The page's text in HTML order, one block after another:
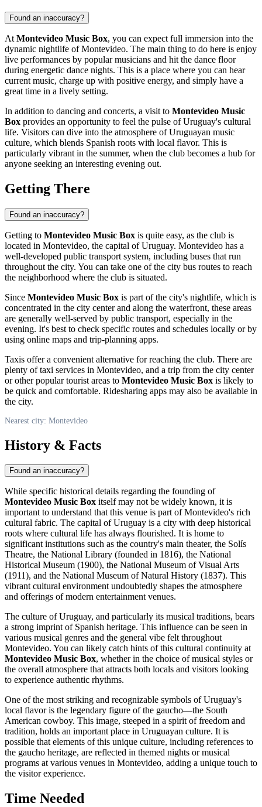
Found an inaccuracy?
At Montevideo Music Box, you can expect full immersion into the
dynamic nightlife ofMontevideo. The main thing to do here is enjoy
live performances by popular musicians and hit the dance floor
during energetic dance nights. This is a place where you can hear
current music, charge up with positive energy, and simply have a
great time in a lively setting.
In addition to dancing and concerts, a visit to Montevideo Music
Box provides an opportunity to feel the pulse ofUruguay's cultural
life. Visitors can dive into the atmosphere of Uruguayan music
culture, which blends Spanish roots with local flavor. This is
particularly vibrant in the summer, when the club becomes a hub for
anyone seeking an interesting evening out.
Getting There
Found an inaccuracy?
Getting to Montevideo Music Box is quite easy, as the club is
located in Montevideo, the capital ofUruguay. Montevideo has a
well-developed public transport system, including buses that run
throughout the city. You can take one of the city bus routes to reach
the neighborhood where the club is situated.
Since Montevideo Music Box is part of the city's nightlife, which is
concentrated in the city center and along the waterfront, these areas
are generally well-served by public transport, especially in the
evening. It's best to check specific routes and schedules locally or by
using online maps and trip-planning apps.
Taxis offer a convenient alternative for reaching the club. There are
plenty of taxi services in Montevideo, and a trip from the city center
or other popular tourist areas to Montevideo Music Box is likely to
be quick and comfortable. Ridesharing apps may also be available in
the city.
Nearest city: Montevideo
History & Facts
Found an inaccuracy?
While specific historical details regarding the founding of
Montevideo Music Box itself may not be widely known, it is
important to understand that this venue is part ofMontevideo's rich
cultural fabric. The capital ofUruguay is a city with deep historical
roots where cultural life has always flourished. It is home to
significant institutions such as the country's main theater, the Solís
Theatre, the National Library (founded in 1816), the National
Historical Museum (1900), the National Museum of Visual Arts
(1911), and the National Museum of Natural History (1837). This
vibrant cultural environment undoubtedly shapes the atmosphere
and offerings of modern entertainment venues.
The culture ofUruguay, and particularly its musical traditions, bears
a strong imprint of Spanish heritage. This influence can be seen in
various musical genres and the general vibe felt throughout
Montevideo. You can likely catch hints of this cultural continuity at
Montevideo Music Box, whether in the choice of musical styles or
the overall atmosphere that attracts both locals and visitors looking
to experience authentic rhythms.
One of the most striking and recognizable symbols ofUruguay's
local flavor is the legendary figure of the gaucho—the South
American cowboy. This image, steeped in a spirit of freedom and
tradition, holds an important place in Uruguayan culture. It is
possible that elements of this unique culture, including references to
the gaucho heritage, are reflected in themed nights or musical
programs at various venues in Montevideo, adding a unique touch to
the visitor experience.
Time Needed